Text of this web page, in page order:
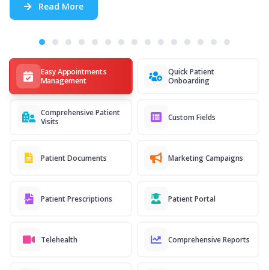
Easy Appointments
Management
Quick Patient
Onboarding
Comprehensive Patient
Visits
Custom Fields
Patient Documents Marketing Campaigns
Patient Prescriptions Patient Portal
Telehealth Comprehensive Reports
Read More